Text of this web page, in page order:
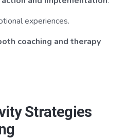
experiences.
coaching and therapy
Strategies